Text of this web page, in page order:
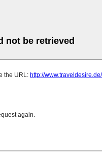
not be retrieved
the URL: http://
again.